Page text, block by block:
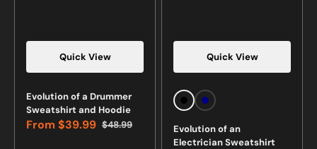
Quick View
Vendor:
Evolution of a Drummer
Sweatshirt and Hoodie
Sale
From $39.99 Regular
$48.99
Quick View
BlackNavy
Vendor:
Evolution of an
Electrician Sweatshirt